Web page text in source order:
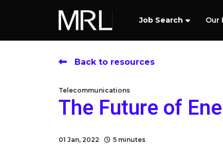
Job Search Our
Back to resources
Telecommunications
The Future of
01 Jan, 2022 5 minutes